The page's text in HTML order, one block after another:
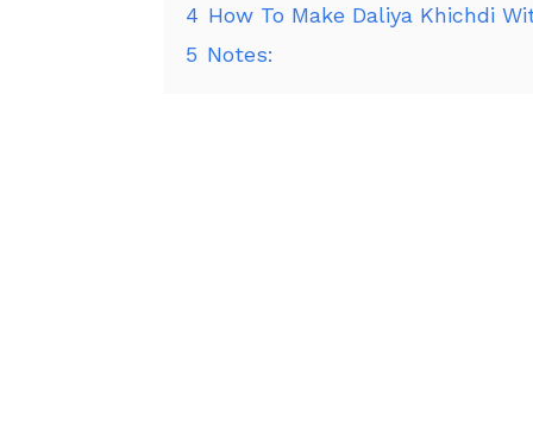
4 How To Make Daliya Khichdi
5 Notes: